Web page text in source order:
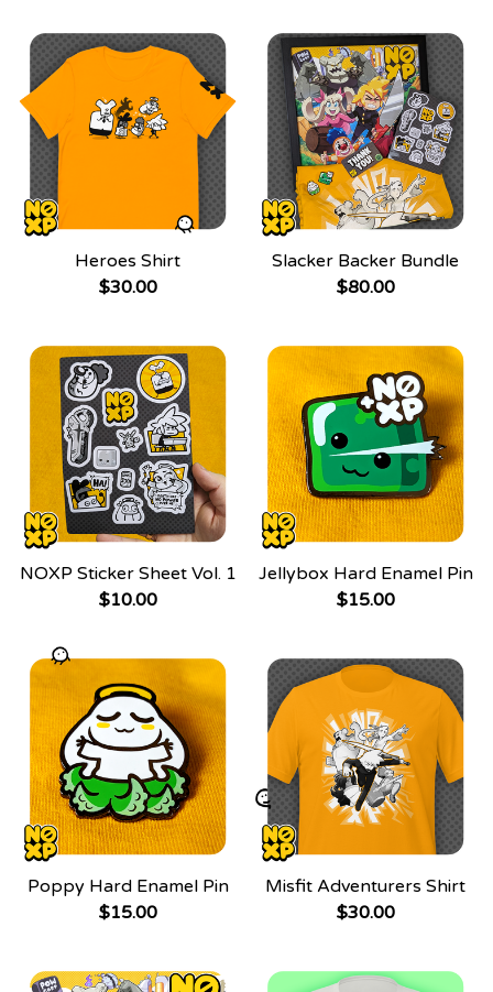
Heroes Shirt
$30.00
Slacker Backer Bundle
$80.00
NOXP Sticker Sheet Vol. 1
$10.00
Jellybox Hard Enamel Pin
$15.00
Poppy Hard Enamel Pin
$15.00
Misfit Adventurers Shirt
$30.00